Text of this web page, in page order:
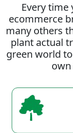
Every
ecommerce
many others
plant actual
green world